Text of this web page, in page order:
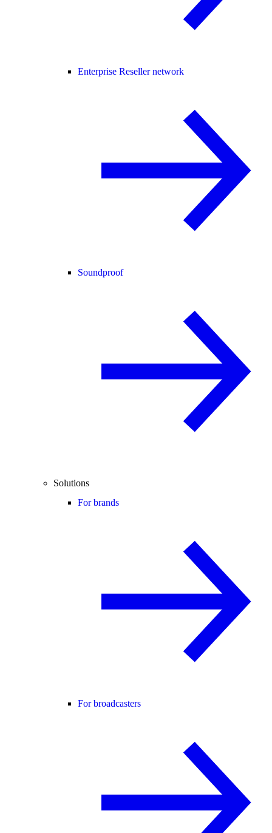
Enterprise Reseller network
Soundproof
Solutions
For brands
For broadcasters